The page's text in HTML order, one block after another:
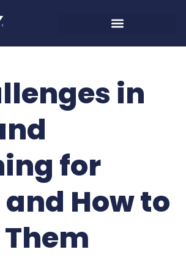
in
for
and How to